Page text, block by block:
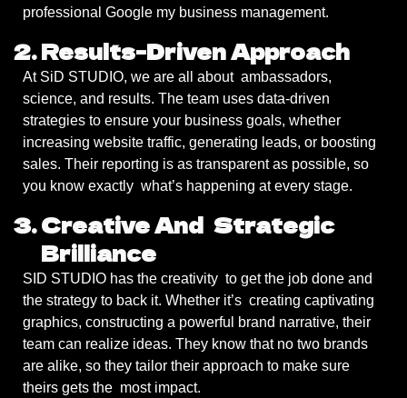
professional Google my business management.
Results-Driven Approach
At SiD STUDIO, we are all about ambassadors,
science, and results. The team uses data-driven
strategies to ensure your business goals, whether
increasing website traffic, generating leads, or boosting
sales. Their reporting is as transparent as possible, so
you know exactly what’s happening at every stage.
Creative And Strategic
Brilliance
SID STUDIO has the creativity to get the job done and
the strategy to back it. Whether it’s creating captivating
graphics, constructing a powerful brand narrative, their
team can realize ideas. They know that no two brands
are alike, so they tailor their approach to make sure
theirs gets the most impact.